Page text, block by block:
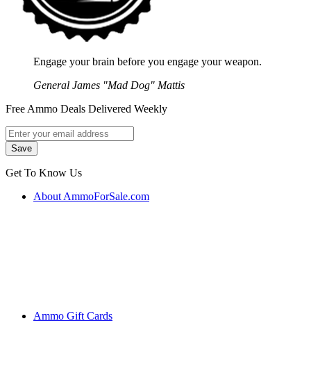
Engage your brain before you engage your weapon.
General James "Mad Dog" Mattis
Free Ammo Deals Delivered Weekly
Get To Know Us
About AmmoForSale.com
Ammo Gift Cards